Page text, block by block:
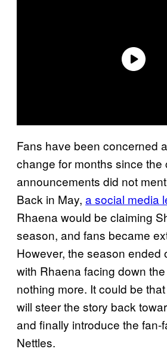
Fans have been concerned
change for months since the
announcements did not
Back in May, a social media
Rhaena would be claiming
season, and fans became
However, the season ended
with Rhaena facing down
nothing more. It could be
will steer the story back
and finally introduce the fan-
Nettles.